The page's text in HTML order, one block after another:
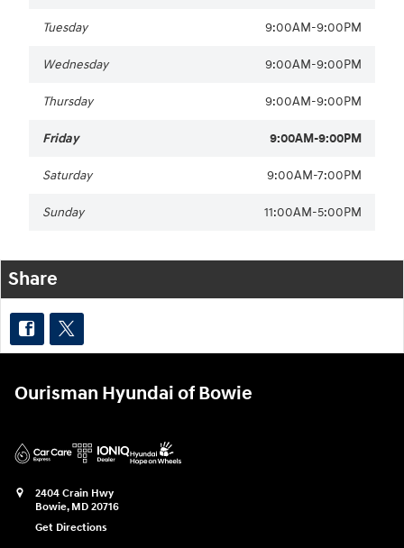
Tuesday 9:00AM-9:00PM
Wednesday 9:00AM-9:00PM
Thursday 9:00AM-9:00PM
Friday 9:00AM-9:00PM
Saturday 9:00AM-7:00PM
Sunday 11:00AM-5:00PM
Share
Ourisman Hyundai of Bowie
2404 Crain Hwy
Bowie, MD 20716
Get Directions